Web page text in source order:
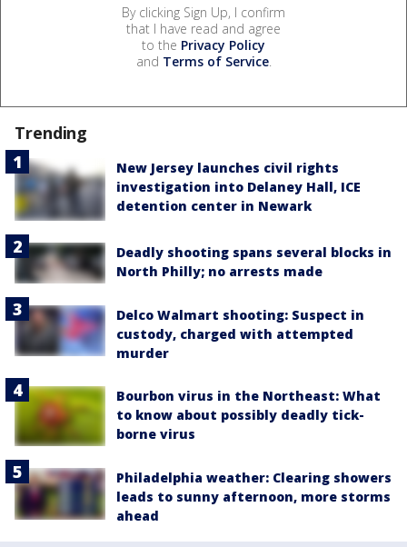
By clicking Sign Up, I confirm
that I have read and agree
to the Privacy Policy
and Terms of Service.
Trending
New Jersey launches civil rights
investigation into Delaney Hall, ICE
detention center in Newark
Deadly shooting spans several blocks in
North Philly; no arrests made
Delco Walmart shooting: Suspect in
custody, charged with attempted
murder
Bourbon virus in the Northeast: What
to know about possibly deadly tick-
borne virus
Philadelphia weather: Clearing showers
leads to sunny afternoon, more storms
ahead